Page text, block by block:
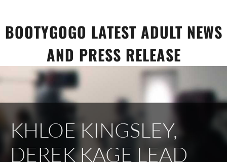
content
BOOTYGOGO LATEST ADULT NEWS
AND PRESS RELEASE
KHLOE KINGSLEY,
DEREK KAGE LEAD